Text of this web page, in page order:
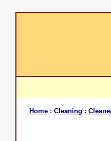
Home : Cleaning :